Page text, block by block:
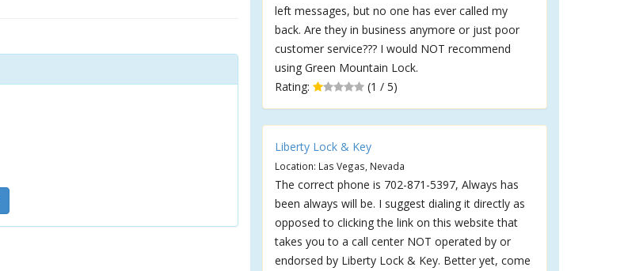
left messages, but no one has ever called my
back. Are they in business anymore or just poor
customer service??? I would NOT recommend
using Green Mountain Lock.
Rating:
(1 / 5)
Liberty Lock & Key
Location: Las Vegas, Nevada
The correct phone is 702-871-5397, Always has
been always will be. I suggest dialing it directly as
opposed to clicking the link on this website that
takes you to a call center NOT operated by or
endorsed by Liberty Lock & Key. Better yet, come